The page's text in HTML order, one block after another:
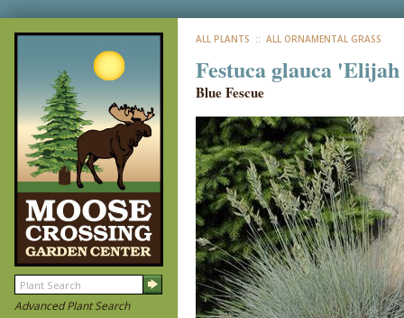
Advanced Plant Search
ALL PLANTS :: ALL ORNAMENTAL GRASS
Festuca glauca
Blue Fescue